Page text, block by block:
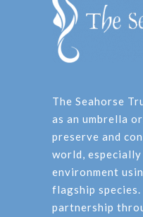
The Seahorse
as an umbrella
preserve and
world,
environment
flagship
partnership